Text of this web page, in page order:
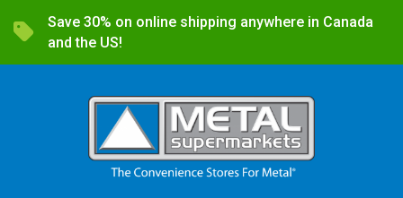
Save 30% on online shipping anywhere in Canada
and the US!